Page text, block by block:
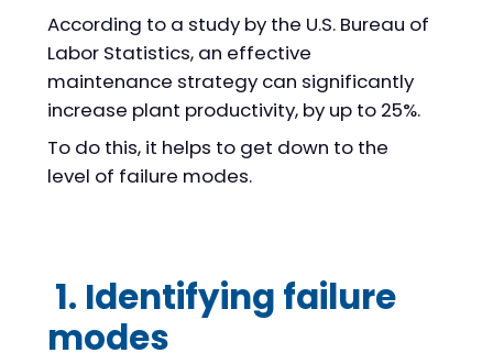
According to a study by the U.S. Bureau of
Labor Statistics, an effective
maintenance strategy can significantly
increase plant productivity, by up to 25%.
To do this, it helps to get down to the
level of failure modes.
1. Identifying failure
modes